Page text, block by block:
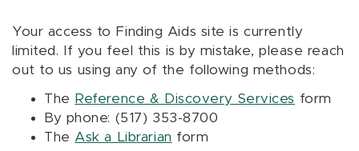
Your access to Finding Aids site is currently
limited. If you feel this is by mistake, please reach
out to us using any of the following methods:
The Reference & Discovery Services form
By phone: (517) 353-8700
The Ask a Librarian form